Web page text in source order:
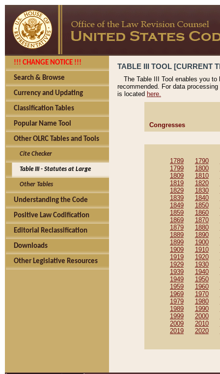
!!! CHANGE NOTICE !!!
Search & Browse
Currency and Updating
Classification Tables
Popular Name Tool
Other OLRC Tables and Tools
Cite Checker
Table III - Statutes at Large
Other Tables
Understanding the Code
Positive Law Codification
Editorial Reclassification
Downloads
Other Legislative Resources
TABLE III TOOL [CURRENT
The Table III Tool enables you
recommended. For data
is located here.
Congresses
1789 1790
1799
1800
1809
1810
1819
1820
1829
1830
1839
1840
1849
1850
1859
1860
1869
1870
1879
1880
1889
1890
1899
1900
1909
1910
1919
1920
1929
1930
1939
1940
1949
1950
1959
1960
1969
1970
1979
1980
1989
1990
1999
2000
2009
2010
2019
2020